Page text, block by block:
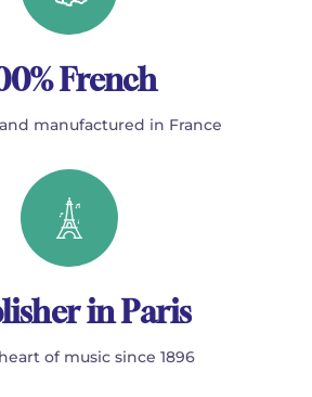
French
manufactured in France
in Paris
of music since 1896